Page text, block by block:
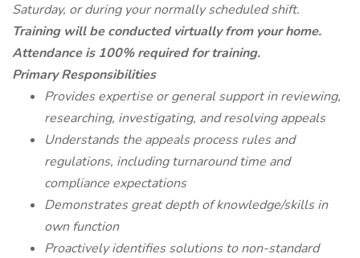
Saturday, or during your normally scheduled shift.
Training will be conducted virtually from your home.
Attendance is 100% required for training.
Primary Responsibilities
Provides expertise or general support in reviewing,
researching, investigating, and resolving appeals
Understands the appeals process rules and
regulations, including turnaround time and
compliance expectations
Demonstrates great depth of knowledge/skills in
own function
Proactively identifies solutions to non-standard